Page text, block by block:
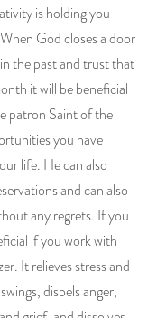
is holding you
God closes a door
the past and trust that
it will be beneficial
patron Saint of the
you have
life. He can also
and can also
any regrets. If you
if you work with
It relieves stress and
dispels anger,